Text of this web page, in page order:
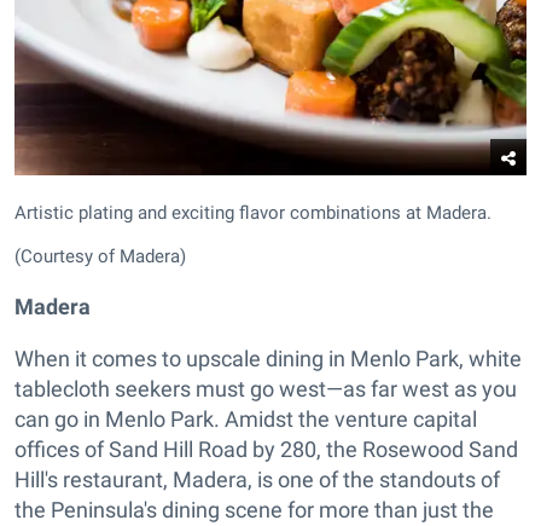
Artistic plating and exciting flavor combinations at Madera.
(Courtesy of Madera)
Madera
When it comes to upscale dining in Menlo Park, white
tablecloth seekers must go west—as far west as you
can go in Menlo Park. Amidst the venture capital
offices of Sand Hill Road by 280, the Rosewood Sand
Hill's restaurant, Madera, is one of the standouts of
the Peninsula's dining scene for more than just the